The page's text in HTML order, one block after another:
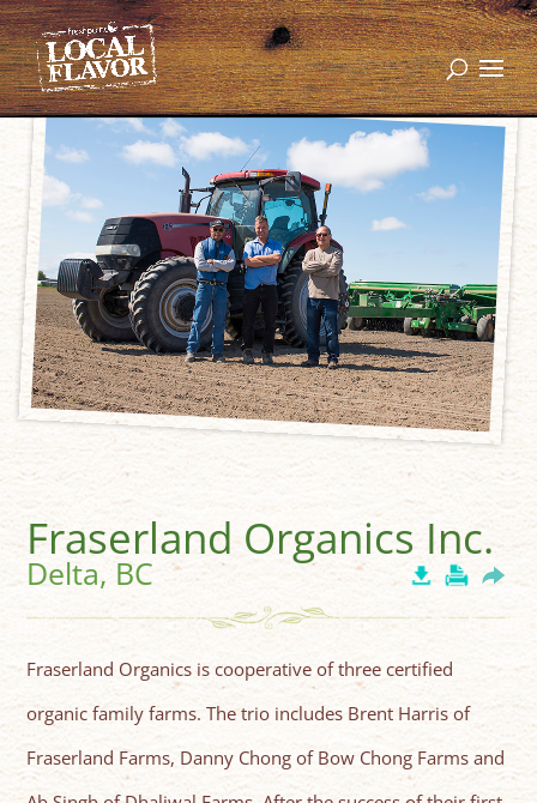
Fraserland Organics Inc.
Delta, BC
Fraserland Organics is cooperative of three certified
organic family farms. The trio includes Brent Harris of
Fraserland Farms, Danny Chong of Bow Chong Farms and